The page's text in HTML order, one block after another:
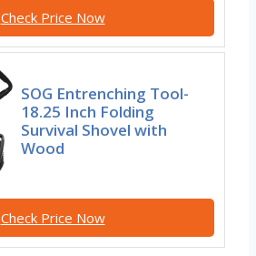
Check Price Now
SOG Entrenching Tool-
18.25 Inch Folding
Survival Shovel with
Wood
Check Price Now